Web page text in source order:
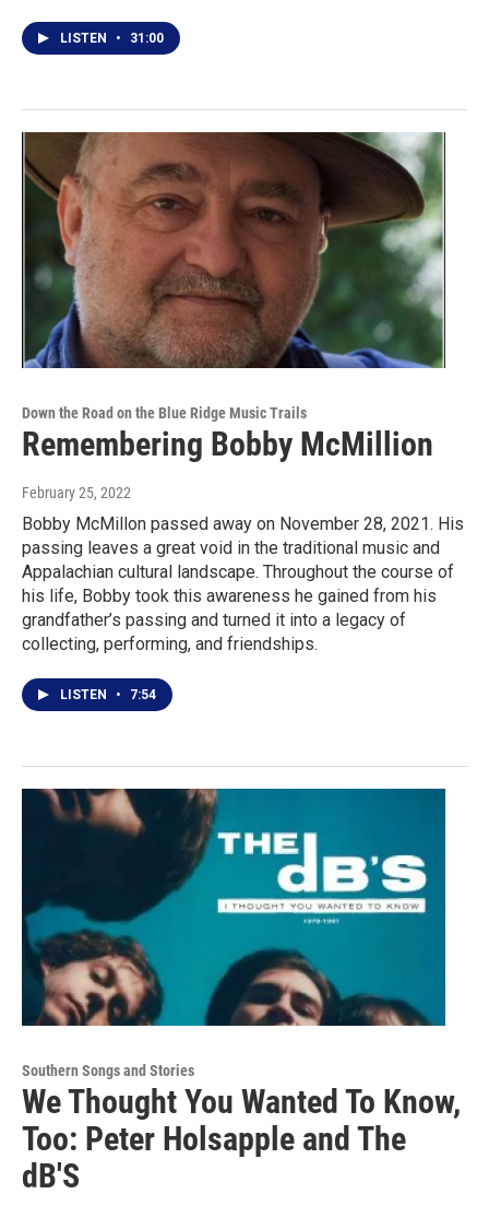
LISTEN • 31:00
Down the Road on the Blue Ridge Music Trails
Remembering Bobby McMillion
February 25, 2022
Bobby McMillon passed away on November 28, 2021. His
passing leaves a great void in the traditional music and
Appalachian cultural landscape. Throughout the course of
his life, Bobby took this awareness he gained from his
grandfather’s passing and turned it into a legacy of
collecting, performing, and friendships.
LISTEN • 7:54
Southern Songs and Stories
We Thought You Wanted To Know,
Too: Peter Holsapple and The
dB'S